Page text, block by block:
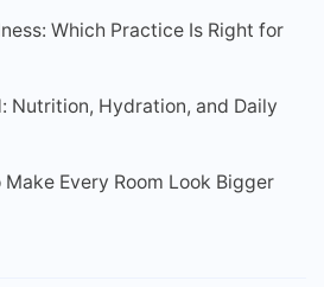
Which Practice Is Right for
Nutrition, Hydration, and Daily
Every Room Look Bigger